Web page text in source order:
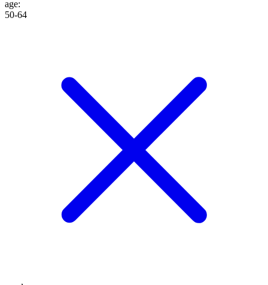
age:
50-64